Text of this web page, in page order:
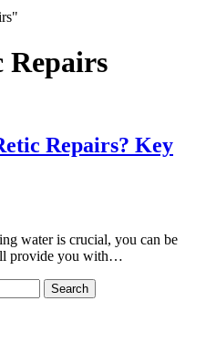
Repairs
Repairs? Key
water is crucial, you can be
provide you with…